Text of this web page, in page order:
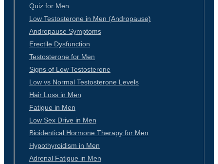
Quiz for Men
Low Testosterone in Men (Andropause)
Andropause Symptoms
Erectile Dysfunction
Testosterone for Men
Signs of Low Testosterone
Low vs Normal Testosterone Levels
Hair Loss in Men
Fatigue in Men
Low Sex Drive in Men
Bioidentical Hormone Therapy for Men
Hypothyroidism in Men
Adrenal Fatigue in Men